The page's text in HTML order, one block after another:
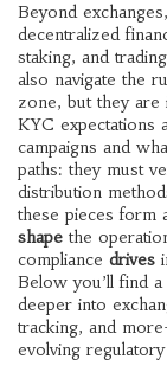
Beyond
decentralized
staking, and
also navigate the
zone, but they are
KYC expectations
campaigns and
paths: they must
distribution
these pieces form
shape the
compliance drives
Below you’ll find
deeper into
tracking, and
evolving